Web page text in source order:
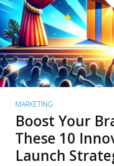
MARKETING
Boost Your
These 10
Launch